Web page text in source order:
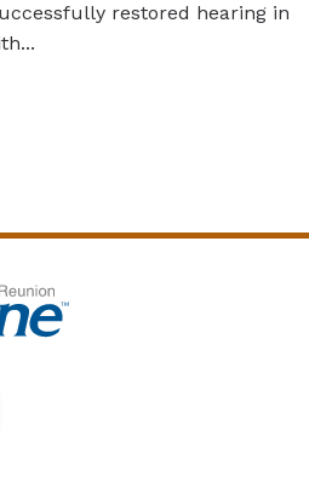
restored hearing in